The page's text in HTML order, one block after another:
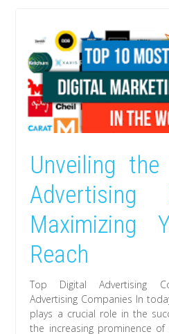
Unveiling
Advertising
Maximizing
Reach
Top Digital Advertising
Advertising Companies In
plays a crucial role in the
the increasing prominence